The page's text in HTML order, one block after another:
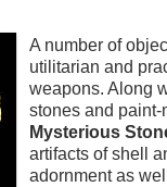
A number of
utilitarian and
weapons. Along
stones and
Mysterious
artifacts of shell
adornment as